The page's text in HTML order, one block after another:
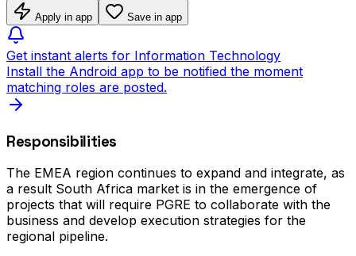
Apply in app Save in app
Get instant alerts for Information Technology
Install the Android app to be notified the moment
matching roles are posted.
Responsibilities
The EMEA region continues to expand and integrate, as
a result South Africa market is in the emergence of
projects that will require PGRE to collaborate with the
business and develop execution strategies for the
regional pipeline.